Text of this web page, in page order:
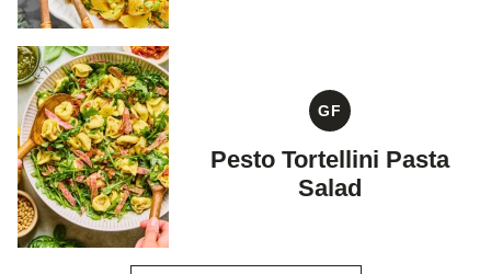
GF
GLUTEN
FREE
Pesto Tortellini Pasta
Salad